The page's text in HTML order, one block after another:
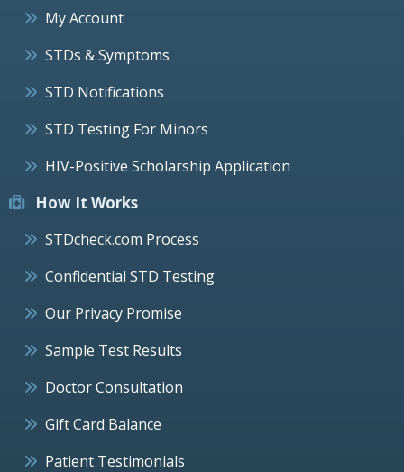
My Account
STDs & Symptoms
STD Notifications
STD Testing For Minors
HIV-Positive Scholarship Application
How It Works
STDcheck.com Process
Confidential STD Testing
Our Privacy Promise
Sample Test Results
Doctor Consultation
Gift Card Balance
Patient Testimonials